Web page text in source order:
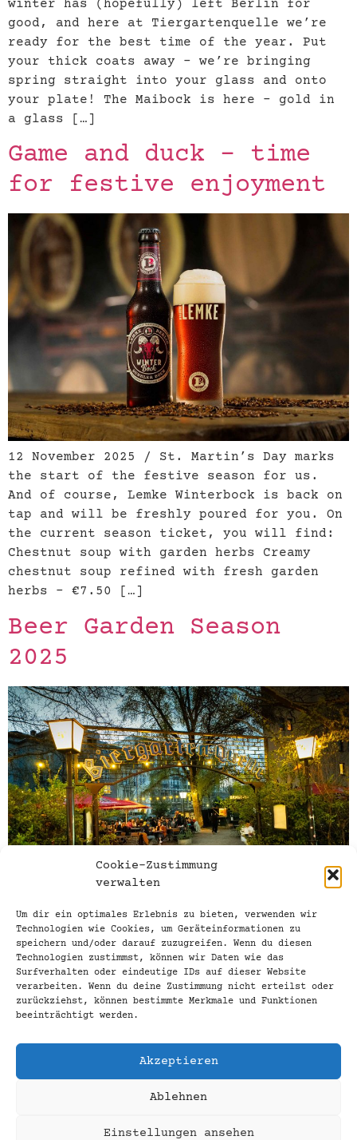
Cookie-Zustimmung
verwalten
Um dir ein optimales Erlebnis zu bieten, verwenden wir
Technologien wie Cookies, um Geräteinformationen zu
speichern und/oder darauf zuzugreifen. Wenn du diesen
Technologien zustimmst, können wir Daten wie das
Surfverhalten oder eindeutige IDs auf dieser Website
verarbeiten. Wenn du deine Zustimmung nicht erteilst oder
zurückziehst, können bestimmte Merkmale und Funktionen
beeinträchtigt werden.
Akzeptieren
Ablehnen
Einstellungen ansehen
winter has (hopefully) left Berlin for
good, and here at Tiergartenquelle we’re
ready for the best time of the year. Put
your thick coats away – we’re bringing
spring straight into your glass and onto
your plate! The Maibock is here – gold in
a glass […]
Game and duck – time
for festive enjoyment
12 November 2025 / St. Martin’s Day marks
the start of the festive season for us.
And of course, Lemke Winterbock is back on
tap and will be freshly poured for you. On
the current season ticket, you will find:
Chestnut soup with garden herbs Creamy
chestnut soup refined with fresh garden
herbs – €7.50 […]
Beer Garden Season
2025
03.04.2025 / Our beer garden is fit for
spring! We are now opening the gates to
our Biergarten-Quelle, probably the
coziest beer garden in the Tiergarten, on
beautiful and sunny days when the
current seasonal beer on tap: Lemke
Maibock With a fresh start and slightly
herbal notes, […]
Pub, bar, restaurant